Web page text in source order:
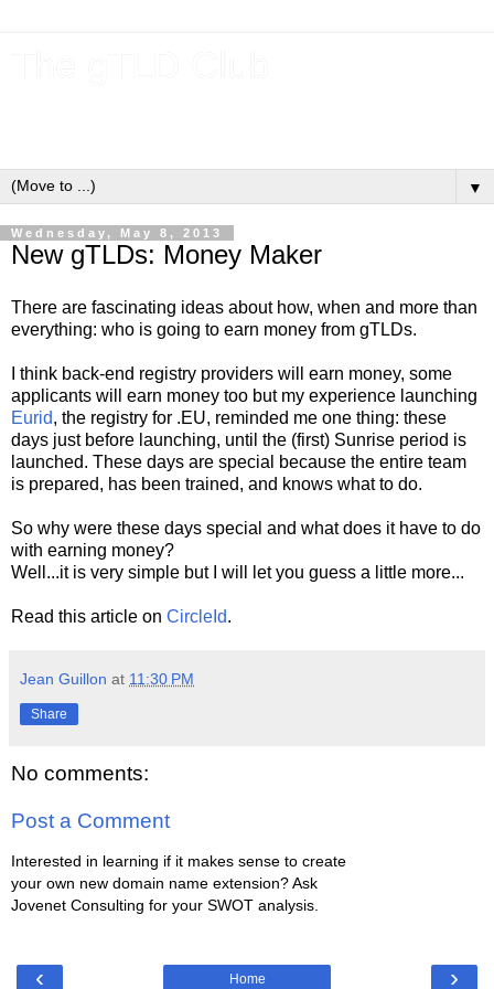
▼
Wednesday, May 8, 2013
New gTLDs: Money Maker
There are fascinating ideas about how, when and more than
everything: who is going to earn money from gTLDs.
I think back-end registry providers will earn money, some
applicants will earn money too but my experience launching
Eurid, the registry for .EU, reminded me one thing: these
days just before launching, until the (first) Sunrise period is
launched. These days are special because the entire team
is prepared, has been trained, and knows what to do.
So why were these days special and what does it have to do
with earning money?
Well...it is very simple but I will let you guess a little more...
Read this article on CircleId.
Jean Guillon at 11:30 PM
Share
No comments:
Post a Comment
Interested in learning if it makes sense to create
your own new domain name extension? Ask
Jovenet Consulting for your SWOT analysis.
‹ ›
Home